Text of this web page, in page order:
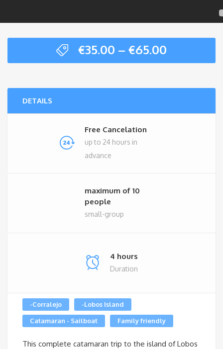
€35.00 – €65.00
range:
through
DETAILS
Free Cancelation
up to 24 hours in
advance
maximum of 10
people
small-group
4 hours
Duration
-Corralejo -Lobos Island
Catamaran - Sailboat Family friendly
This complete catamaran trip to the island of Lobos